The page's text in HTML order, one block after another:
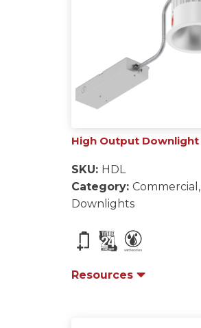
High Output Downlight
SKU: HDL
Category: Commercial,
Downlights
Resources